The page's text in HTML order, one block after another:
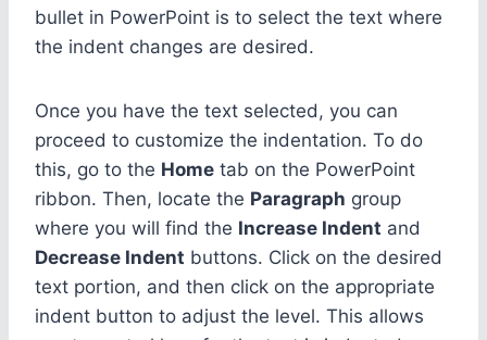
bullet in PowerPoint is to select the text where
the indent changes are desired.
Once you have the text selected, you can
proceed to customize the indentation. To do
this, go to the Home tab on the PowerPoint
ribbon. Then, locate the Paragraph group
where you will find the Increase Indent and
Decrease Indent buttons. Click on the desired
text portion, and then click on the appropriate
indent button to adjust the level. This allows